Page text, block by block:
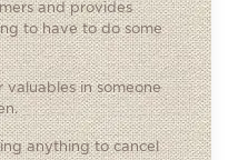
and provides
to have to do some
valuables in someone
anything to cancel